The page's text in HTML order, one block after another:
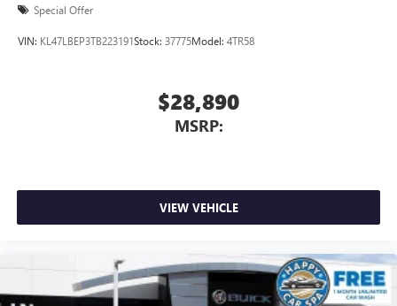
Special Offer
VIN: KL47LBEP3TB223191Stock: 37775Model: 4TR58
$28,890
MSRP:
VIEW VEHICLE